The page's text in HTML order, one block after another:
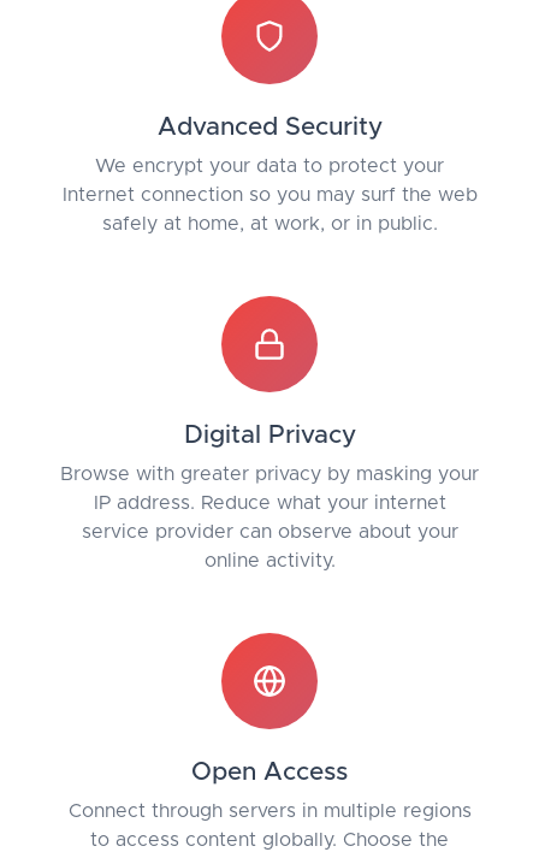
Advanced Security
We encrypt your data to protect your
Internet connection so you may surf the web
safely at home, at work, or in public.
Digital Privacy
Browse with greater privacy by masking your
IP address. Reduce what your internet
service provider can observe about your
online activity.
Open Access
Connect through servers in multiple regions
to access content globally. Choose the